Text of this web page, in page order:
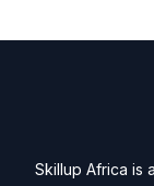
Skillup Africa is